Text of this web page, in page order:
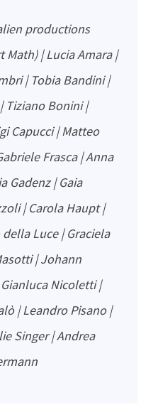
Math) | Lucia Amara |
| Tobia Bandini |
Tiziano Bonini |
Capucci | Matteo
Frasca | Anna
Gadenz | Gaia
| Carola Haupt |
Luce | Graciela
| Johann
Nicoletti |
| Leandro Pisano |
Singer | Andrea